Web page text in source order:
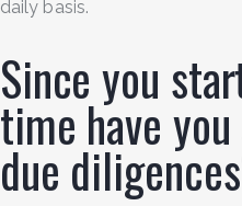
daily basis.
Since you
time have you
due